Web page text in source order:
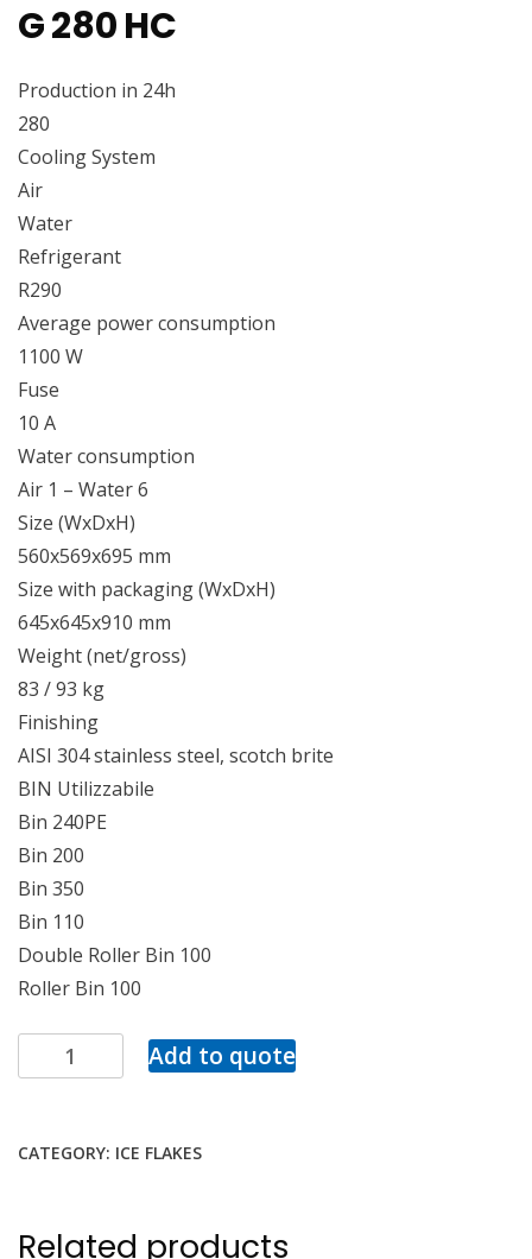
G 280 HC
Production in 24h
280
Cooling System
Air
Water
Refrigerant
R290
Average power consumption
1100 W
Fuse
10 A
Water consumption
Air 1 – Water 6
Size (WxDxH)
560x569x695 mm
Size with packaging (WxDxH)
645x645x910 mm
Weight (net/gross)
83 / 93 kg
Finishing
AISI 304 stainless steel, scotch brite
BIN Utilizzabile
Bin 240PE
Bin 200
Bin 350
Bin 110
Double Roller Bin 100
Roller Bin 100
Add to quote
CATEGORY: ICE FLAKES
Related products